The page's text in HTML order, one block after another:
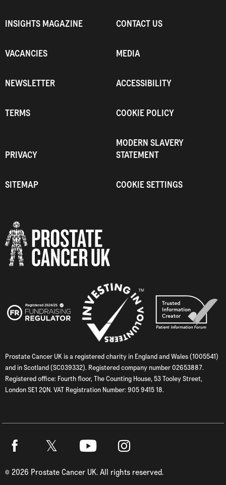
INSIGHTS MAGAZINE CONTACT US
VACANCIES MEDIA
NEWSLETTER ACCESSIBILITY
TERMS COOKIE POLICY
PRIVACY
MODERN SLAVERY
STATEMENT
SITEMAP COOKIE SETTINGS
Prostate Cancer UK is a registered charity in England and Wales (1005541)
and in Scotland (SC039332). Registered company number 02653887.
Registered office: Fourth floor, The Counting House, 53 Tooley Street,
London SE1 2QN. VAT Registration Number: 905 9415 18.
© 2026 Prostate Cancer UK. All rights reserved.